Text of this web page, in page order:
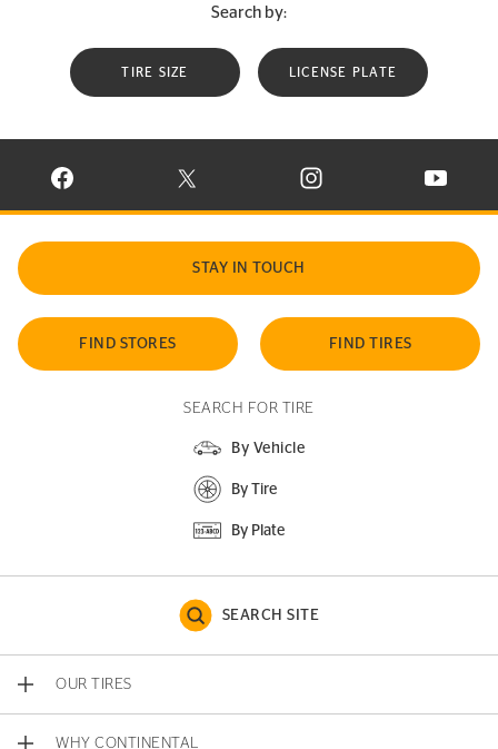
Search by:
TIRE SIZE LICENSE PLATE
VISIT CONTINENTAL TIRE ON FACEBOOK IN NEW WINDOW
VISIT CONTINENTAL TIRE ON X IN NEW
VISIT CONTINENTAL TIRE
VISIT
STAY IN TOUCH
FIND STORES FIND TIRES
SEARCH FOR TIRE
By Vehicle
By Tire
By Plate
SEARCH SITE
OUR TIRES
WHY CONTINENTAL